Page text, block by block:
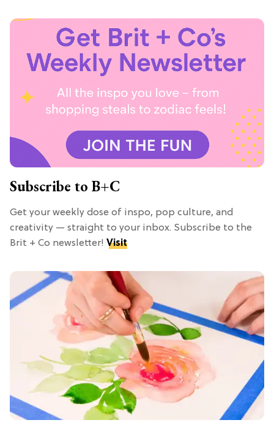
Subscribe to B+C
Get your weekly dose of inspo, pop culture, and
creativity — straight to your inbox. Subscribe to the
Brit + Co newsletter! Visit